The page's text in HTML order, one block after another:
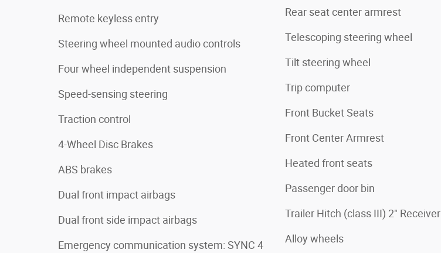
Remote keyless entry
Steering wheel mounted audio controls
Four wheel independent suspension
Speed-sensing steering
Traction control
4-Wheel Disc Brakes
ABS brakes
Dual front impact airbags
Dual front side impact airbags
Emergency communication system: SYNC 4
Rear seat center armrest
Telescoping steering wheel
Tilt steering wheel
Trip computer
Front Bucket Seats
Front Center Armrest
Heated front seats
Passenger door bin
Trailer Hitch (class III) 2" Receiver
Alloy wheels